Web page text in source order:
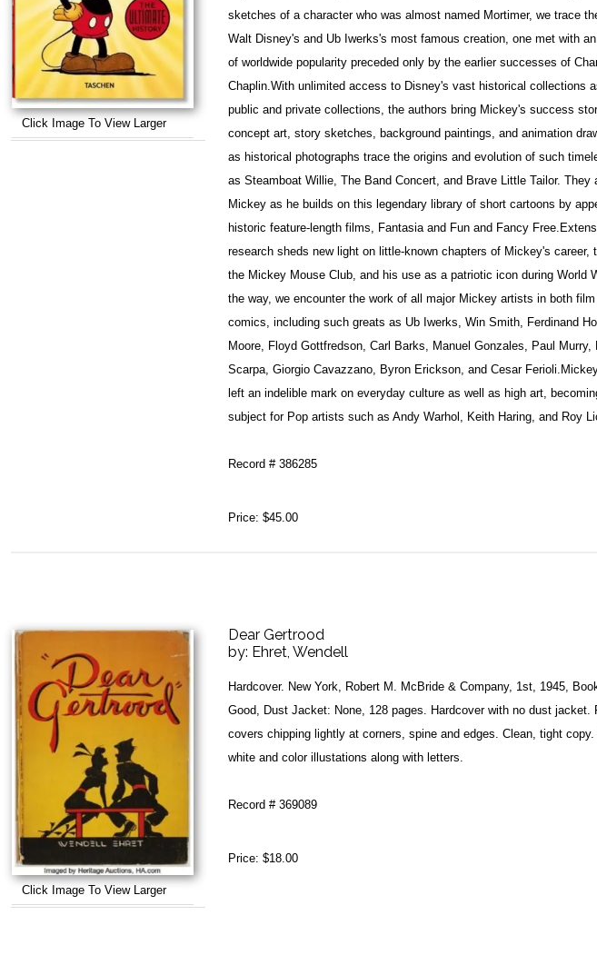
Click Image To View Larger
sketches of a character who was almost named Mortimer, we trace
Walt Disney's and Ub Iwerks's most famous creation, one met with
of worldwide popularity preceded only by the earlier successes of
Chaplin.With unlimited access to Disney's vast historical collections
public and private collections, the authors bring Mickey's success
concept art, story sketches, background paintings, and animation
as historical photographs trace the origins and evolution of such
as Steamboat Willie, The Band Concert, and Brave Little Tailor. They
Mickey as he builds on this legendary library of short cartoons by
historic feature-length films, Fantasia and Fun and Fancy
research sheds new light on little-known chapters of Mickey's career,
the Mickey Mouse Club, and his use as a patriotic icon during World
the way, we encounter the work of all major Mickey artists in both film
comics, including such greats as Ub Iwerks, Win Smith, Ferdinand
Moore, Floyd Gottfredson, Carl Barks, Manuel Gonzales, Paul Murry,
Scarpa, Giorgio Cavazzano, Byron Erickson, and Cesar
left an indelible mark on everyday culture as well as high art,
subject for Pop artists such as Andy Warhol, Keith Haring, and Roy
Record # 386285
Price: $45.00
Click Image To View Larger
Dear Gertrood
by: Ehret, Wendell
Hardcover. New York, Robert M. McBride & Company, 1st, 1945,
Good, Dust Jacket: None, 128 pages. Hardcover with no dust jacket.
covers chipping lightly at corners, spine and edges. Clean, tight
white and color illustations along with letters.
Record # 369089
Price: $18.00